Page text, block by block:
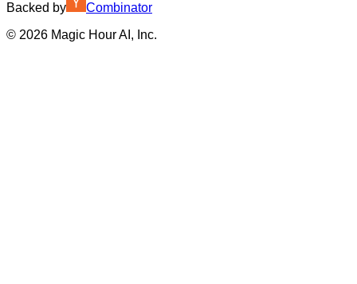
Backed by
Combinator
© 2026 Magic Hour AI, Inc.